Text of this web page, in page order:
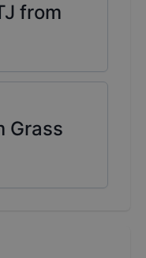
from
Grass